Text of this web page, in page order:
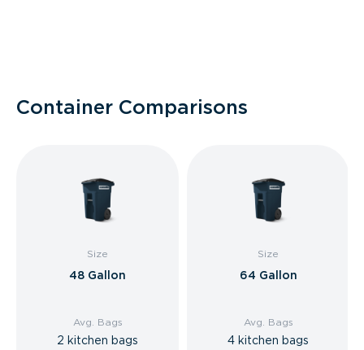
Container Comparisons
Size
48 Gallon
Avg. Bags
2 kitchen bags
Size
64 Gallon
Avg. Bags
4 kitchen bags